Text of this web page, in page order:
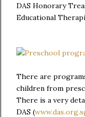
DAS Honorary
Educational
There are
children from
There is a very
DAS (